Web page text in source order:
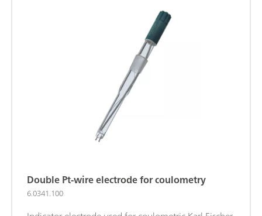
Double Pt-wire electrode for coulometry
6.0341.100